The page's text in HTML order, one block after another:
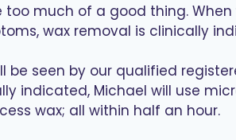
too much of a good thing.
wax removal is clinically
be seen by our qualified
indicated, Michael will use
wax; all within half an hour.